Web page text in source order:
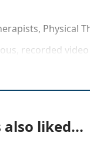
Physical
recorded
apply in your
liked...